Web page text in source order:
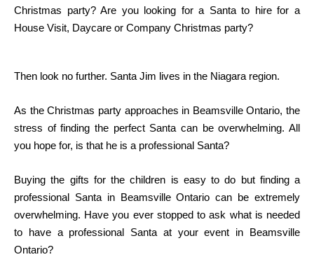
Christmas party? Are you looking for a Santa to hire for a
House Visit, Daycare or Company Christmas party?
Then look no further. Santa Jim lives in the Niagara region.
As the Christmas party approaches in Beamsville Ontario, the
stress of finding the perfect Santa can be overwhelming. All
you hope for, is that he is a professional Santa?
Buying the gifts for the children is easy to do but finding a
professional Santa in Beamsville Ontario can be extremely
overwhelming. Have you ever stopped to ask what is needed
to have a professional Santa at your event in Beamsville
Ontario?